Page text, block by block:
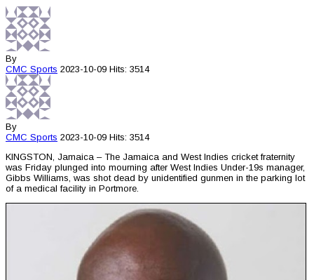
By
CMC Sports 2023-10-09 Hits: 3514
By
CMC Sports 2023-10-09 Hits: 3514
KINGSTON, Jamaica – The Jamaica and West Indies cricket fraternity
was Friday plunged into mourning after West Indies Under-19s manager,
Gibbs Williams, was shot dead by unidentified gunmen in the parking lot
of a medical facility in Portmore.